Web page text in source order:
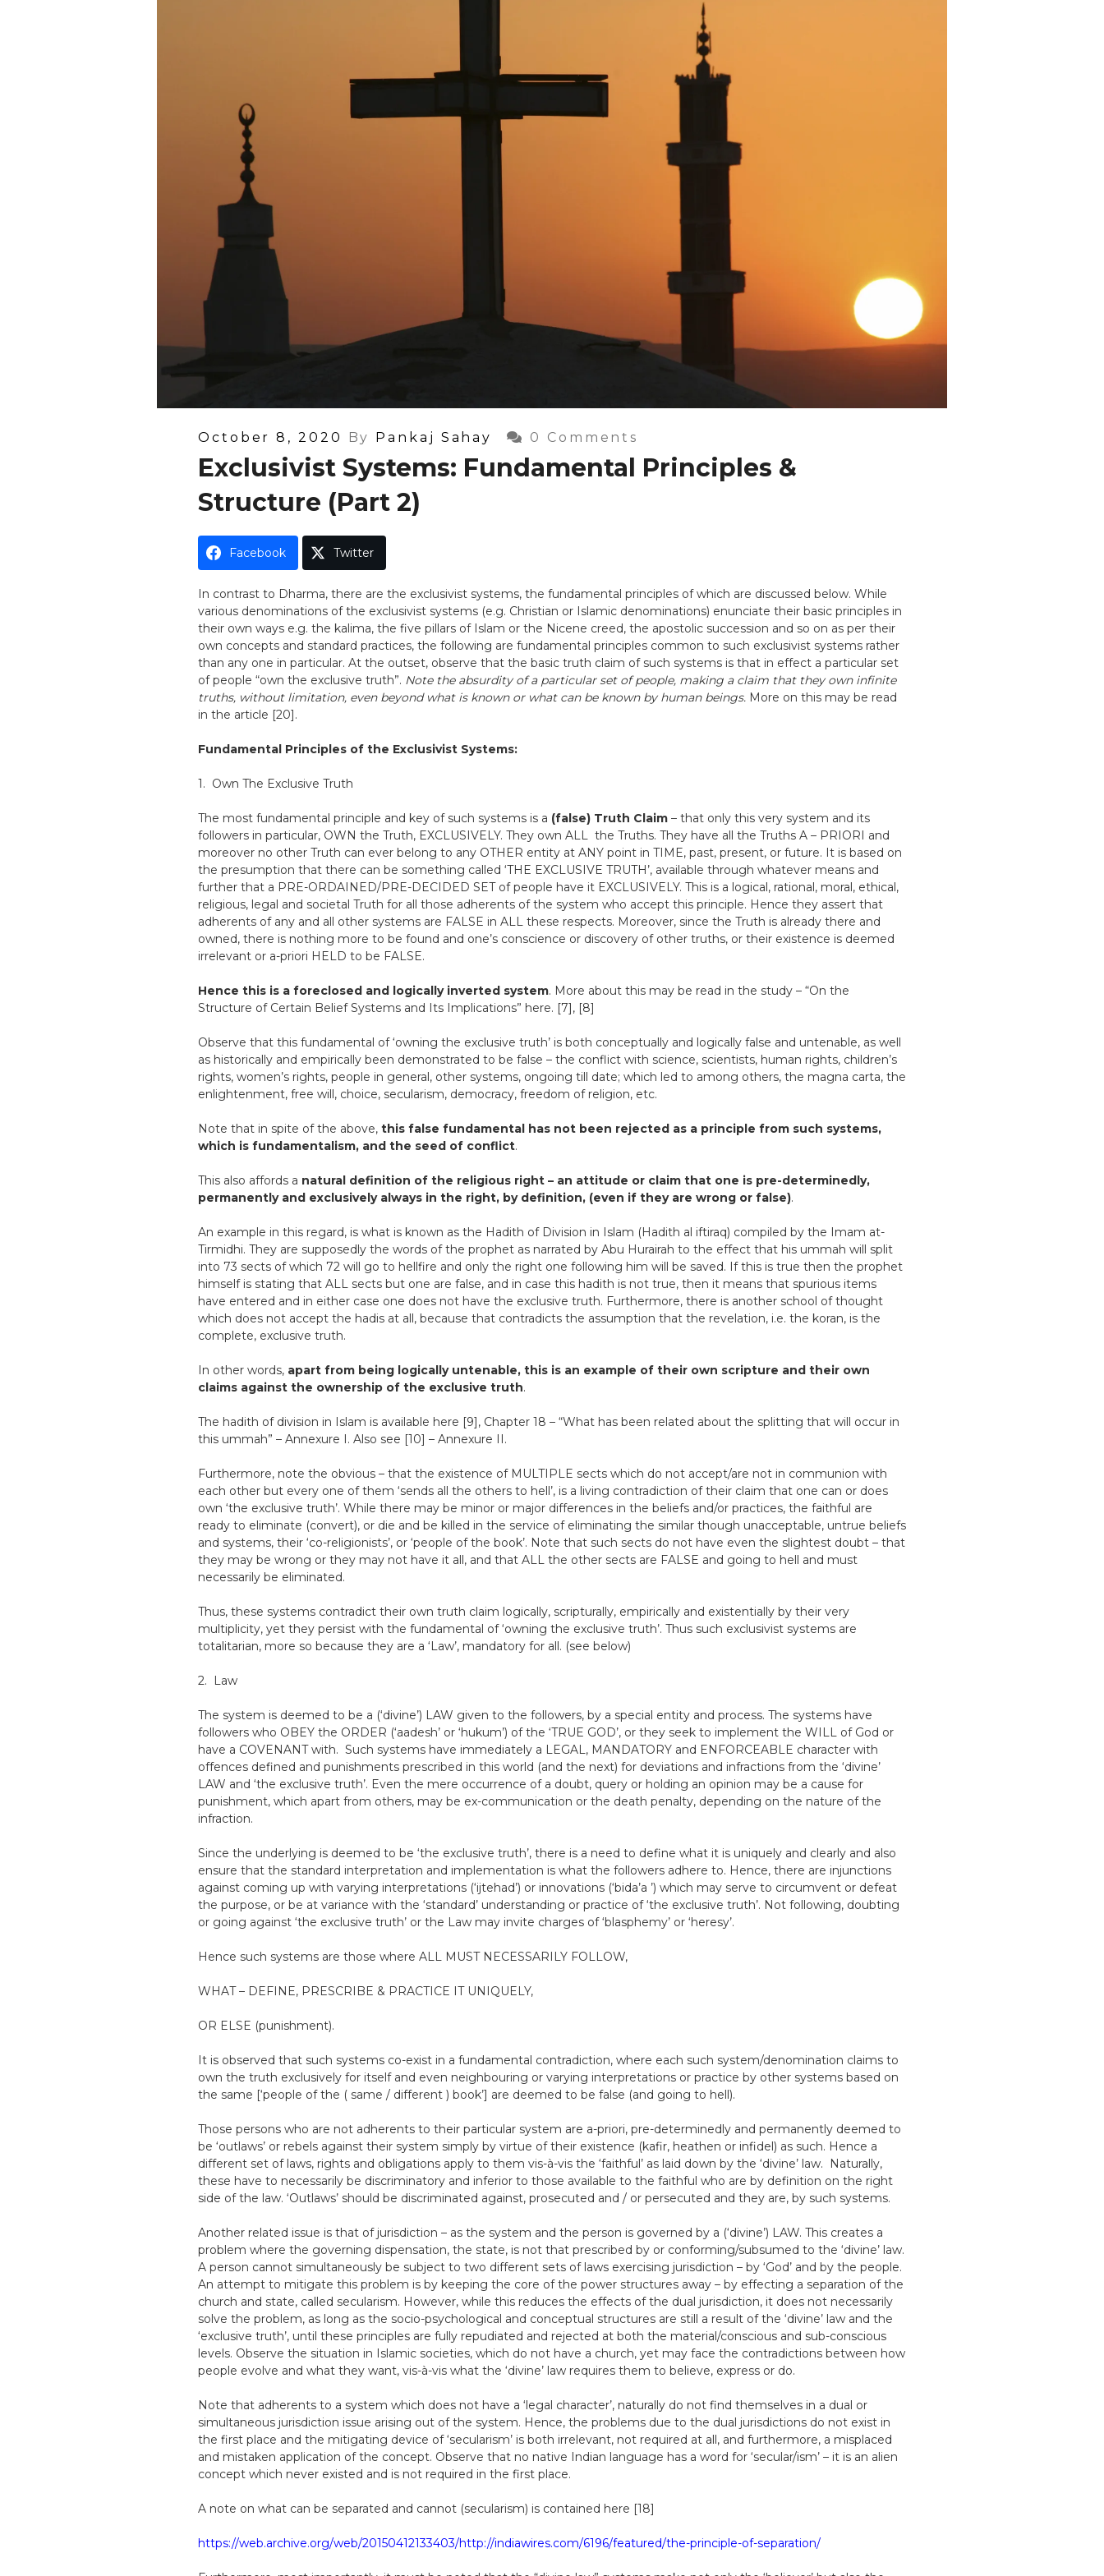
Posted
On
October 8, 2020 By Pankaj Sahay 0 Comments
Exclusivist Systems: Fundamental Principles &
Structure (Part 2)
Facebook Twitter
In contrast to Dharma, there are the exclusivist systems, the fundamental principles of which are discussed below. While
various denominations of the exclusivist systems (e.g. Christian or Islamic denominations) enunciate their basic principles in
their own ways e.g. the kalima, the five pillars of Islam or the Nicene creed, the apostolic succession and so on as per their
own concepts and standard practices, the following are fundamental principles common to such exclusivist systems rather
than any one in particular. At the outset, observe that the basic truth claim of such systems is that in effect a particular set
of people “own the exclusive truth”. Note the absurdity of a particular set of people, making a claim that they own infinite
truths, without limitation, even beyond what is known or what can be known by human beings. More on this may be read
in the article [20].
Fundamental Principles of the Exclusivist Systems:
1. Own The Exclusive Truth
The most fundamental principle and key of such systems is a (false) Truth Claim – that only this very system and its
followers in particular, OWN the Truth, EXCLUSIVELY. They own ALL the Truths. They have all the Truths A – PRIORI and
moreover no other Truth can ever belong to any OTHER entity at ANY point in TIME, past, present, or future. It is based on
the presumption that there can be something called ‘THE EXCLUSIVE TRUTH’, available through whatever means and
further that a PRE-ORDAINED/PRE-DECIDED SET of people have it EXCLUSIVELY. This is a logical, rational, moral, ethical,
religious, legal and societal Truth for all those adherents of the system who accept this principle. Hence they assert that
adherents of any and all other systems are FALSE in ALL these respects. Moreover, since the Truth is already there and
owned, there is nothing more to be found and one’s conscience or discovery of other truths, or their existence is deemed
irrelevant or a-priori HELD to be FALSE.
Hence this is a foreclosed and logically inverted system. More about this may be read in the study – “On the
Structure of Certain Belief Systems and Its Implications” here. [7], [8]
Observe that this fundamental of ‘owning the exclusive truth’ is both conceptually and logically false and untenable, as well
as historically and empirically been demonstrated to be false – the conflict with science, scientists, human rights, children’s
rights, women’s rights, people in general, other systems, ongoing till date; which led to among others, the magna carta, the
enlightenment, free will, choice, secularism, democracy, freedom of religion, etc.
Note that in spite of the above, this false fundamental has not been rejected as a principle from such systems,
which is fundamentalism, and the seed of conflict.
This also affords a natural definition of the religious right – an attitude or claim that one is pre-determinedly,
permanently and exclusively always in the right, by definition, (even if they are wrong or false).
An example in this regard, is what is known as the Hadith of Division in Islam (Hadith al iftiraq) compiled by the Imam at-
Tirmidhi. They are supposedly the words of the prophet as narrated by Abu Hurairah to the effect that his ummah will split
into 73 sects of which 72 will go to hellfire and only the right one following him will be saved. If this is true then the prophet
himself is stating that ALL sects but one are false, and in case this hadith is not true, then it means that spurious items
have entered and in either case one does not have the exclusive truth. Furthermore, there is another school of thought
which does not accept the hadis at all, because that contradicts the assumption that the revelation, i.e. the koran, is the
complete, exclusive truth.
In other words, apart from being logically untenable, this is an example of their own scripture and their own
claims against the ownership of the exclusive truth.
The hadith of division in Islam is available here [9], Chapter 18 – “What has been related about the splitting that will occur in
this ummah” – Annexure I. Also see [10] – Annexure II.
Furthermore, note the obvious – that the existence of MULTIPLE sects which do not accept/are not in communion with
each other but every one of them ‘sends all the others to hell’, is a living contradiction of their claim that one can or does
own ‘the exclusive truth’. While there may be minor or major differences in the beliefs and/or practices, the faithful are
ready to eliminate (convert), or die and be killed in the service of eliminating the similar though unacceptable, untrue beliefs
and systems, their ‘co-religionists’, or ‘people of the book’. Note that such sects do not have even the slightest doubt – that
they may be wrong or they may not have it all, and that ALL the other sects are FALSE and going to hell and must
necessarily be eliminated.
Thus, these systems contradict their own truth claim logically, scripturally, empirically and existentially by their very
multiplicity, yet they persist with the fundamental of ‘owning the exclusive truth’. Thus such exclusivist systems are
totalitarian, more so because they are a ‘Law’, mandatory for all. (see below)
2. Law
The system is deemed to be a (‘divine’) LAW given to the followers, by a special entity and process. The systems have
followers who OBEY the ORDER (‘aadesh’ or ‘hukum’) of the ‘TRUE GOD’, or they seek to implement the WILL of God or
have a COVENANT with. Such systems have immediately a LEGAL, MANDATORY and ENFORCEABLE character with
offences defined and punishments prescribed in this world (and the next) for deviations and infractions from the ‘divine’
LAW and ‘the exclusive truth’. Even the mere occurrence of a doubt, query or holding an opinion may be a cause for
punishment, which apart from others, may be ex-communication or the death penalty, depending on the nature of the
infraction.
Since the underlying is deemed to be ‘the exclusive truth’, there is a need to define what it is uniquely and clearly and also
ensure that the standard interpretation and implementation is what the followers adhere to. Hence, there are injunctions
against coming up with varying interpretations (‘ijtehad’) or innovations (‘bida’a ’) which may serve to circumvent or defeat
the purpose, or be at variance with the ‘standard’ understanding or practice of ‘the exclusive truth’. Not following, doubting
or going against ‘the exclusive truth’ or the Law may invite charges of ‘blasphemy’ or ‘heresy’.
Hence such systems are those where ALL MUST NECESSARILY FOLLOW,
WHAT – DEFINE, PRESCRIBE & PRACTICE IT UNIQUELY,
OR ELSE (punishment).
It is observed that such systems co-exist in a fundamental contradiction, where each such system/denomination claims to
own the truth exclusively for itself and even neighbouring or varying interpretations or practice by other systems based on
the same [‘people of the ( same / different ) book’] are deemed to be false (and going to hell).
Those persons who are not adherents to their particular system are a-priori, pre-determinedly and permanently deemed to
be ‘outlaws’ or rebels against their system simply by virtue of their existence (kafir, heathen or infidel) as such. Hence a
different set of laws, rights and obligations apply to them vis-à-vis the ‘faithful’ as laid down by the ‘divine’ law. Naturally,
these have to necessarily be discriminatory and inferior to those available to the faithful who are by definition on the right
side of the law. ‘Outlaws’ should be discriminated against, prosecuted and / or persecuted and they are, by such systems.
Another related issue is that of jurisdiction – as the system and the person is governed by a (‘divine’) LAW. This creates a
problem where the governing dispensation, the state, is not that prescribed by or conforming/subsumed to the ‘divine’ law.
A person cannot simultaneously be subject to two different sets of laws exercising jurisdiction – by ‘God’ and by the people.
An attempt to mitigate this problem is by keeping the core of the power structures away – by effecting a separation of the
church and state, called secularism. However, while this reduces the effects of the dual jurisdiction, it does not necessarily
solve the problem, as long as the socio-psychological and conceptual structures are still a result of the ‘divine’ law and the
‘exclusive truth’, until these principles are fully repudiated and rejected at both the material/conscious and sub-conscious
levels. Observe the situation in Islamic societies, which do not have a church, yet may face the contradictions between how
people evolve and what they want, vis-à-vis what the ‘divine’ law requires them to believe, express or do.
Note that adherents to a system which does not have a ‘legal character’, naturally do not find themselves in a dual or
simultaneous jurisdiction issue arising out of the system. Hence, the problems due to the dual jurisdictions do not exist in
the first place and the mitigating device of ‘secularism’ is both irrelevant, not required at all, and furthermore, a misplaced
and mistaken application of the concept. Observe that no native Indian language has a word for ‘secular/ism’ – it is an alien
concept which never existed and is not required in the first place.
A note on what can be separated and cannot (secularism) is contained here [18]
https://web.archive.org/web/20150412133403/http://indiawires.com/6196/featured/the-principle-of-separation/